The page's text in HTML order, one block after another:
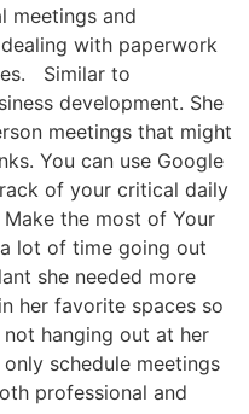
meetings and
with paperwork
Similar to
development. She
meetings that might
You can use Google
of your critical daily
the most of Your
lot of time going out
she needed more
her favorite spaces so
hanging out at her
schedule meetings
professional and